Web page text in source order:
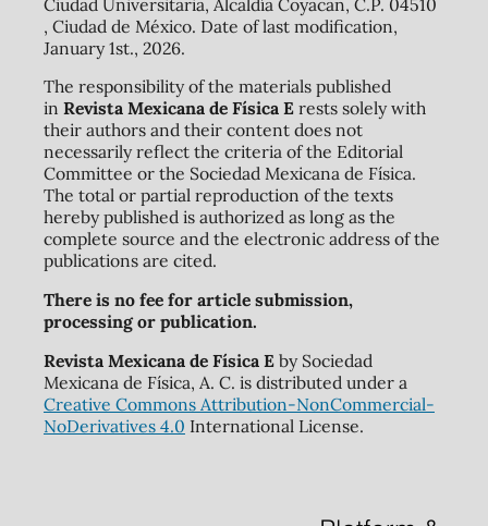
, Ciudad de México. Date of last modification,
January 1st., 2026.
The responsibility of the materials published
in Revista Mexicana de Física Erests solely with
their authors and their content does not
necessarily reflect the criteria of the Editorial
Committee or the Sociedad Mexicana de Física.
The total or partial reproduction of the texts
hereby published is authorized as long as the
complete source and the electronic address of the
publications are cited.
There is no fee for article submission,
processing or publication.
Revista Mexicana de Física Eby Sociedad
Mexicana de Física, A. C. is distributed under a
Creative Commons Attribution-NonCommercial-
NoDerivatives 4.0 International License.